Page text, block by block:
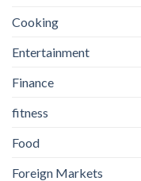
Cooking
Entertainment
Finance
fitness
Food
Foreign Markets